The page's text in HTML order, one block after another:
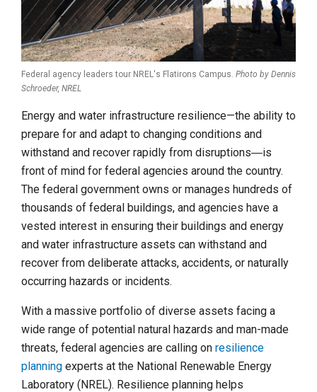
Federal agency leaders tour NREL's Flatirons Campus. Photo by Dennis
Schroeder, NREL
Energy and water infrastructure resilience—the ability to
prepare for and adapt to changing conditions and
withstand and recover rapidly from disruptions―is
front of mind for federal agencies around the country.
The federal government owns or manages hundreds of
thousands of federal buildings, and agencies have a
vested interest in ensuring their buildings and energy
and water infrastructure assets can withstand and
recover from deliberate attacks, accidents, or naturally
occurring hazards or incidents.
With a massive portfolio of diverse assets facing a
wide range of potential natural hazards and man-made
threats, federal agencies are calling on resilience
planning experts at the National Renewable Energy
Laboratory (NREL). Resilience planning helps